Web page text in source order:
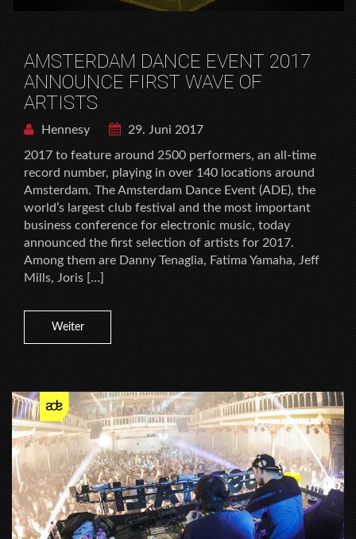
AMSTERDAM DANCE EVENT 2017
ANNOUNCE FIRST WAVE OF
ARTISTS
Hennesy
29. Juni 2017
2017 to feature around 2500 performers, an all-time
record number, playing in over 140 locations around
Amsterdam. The Amsterdam Dance Event (ADE), the
world’s largest club festival and the most important
business conference for electronic music, today
announced the first selection of artists for 2017.
Among them are Danny Tenaglia, Fatima Yamaha, Jeff
Mills, Joris […]
Weiter